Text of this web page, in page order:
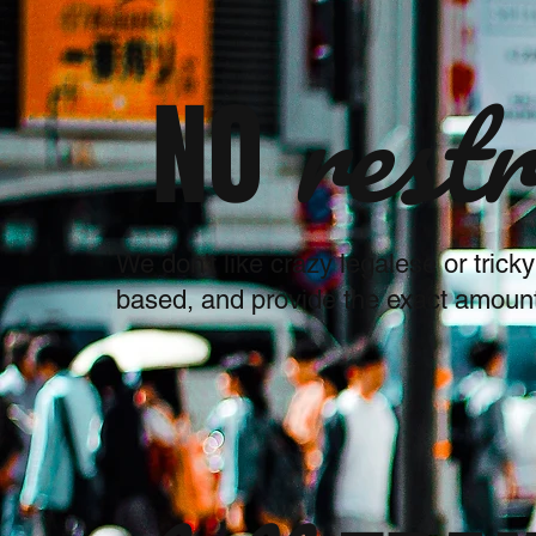
NO
We don't like crazy legalese or
based, and provide the exact